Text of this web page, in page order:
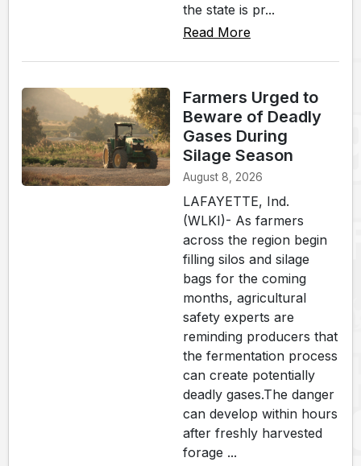
the state is pr...
Read More
Farmers Urged to
Beware of Deadly
Gases During
Silage Season
August 8, 2026
LAFAYETTE, Ind.
(WLKI)- As farmers
across the region begin
filling silos and silage
bags for the coming
months, agricultural
safety experts are
reminding producers that
the fermentation process
can create potentially
deadly gases.The danger
can develop within hours
after freshly harvested
forage ...